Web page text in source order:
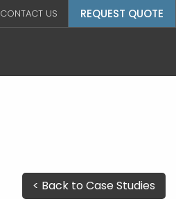
CONTACT US REQUEST QUOTE
< Back to Case Studies